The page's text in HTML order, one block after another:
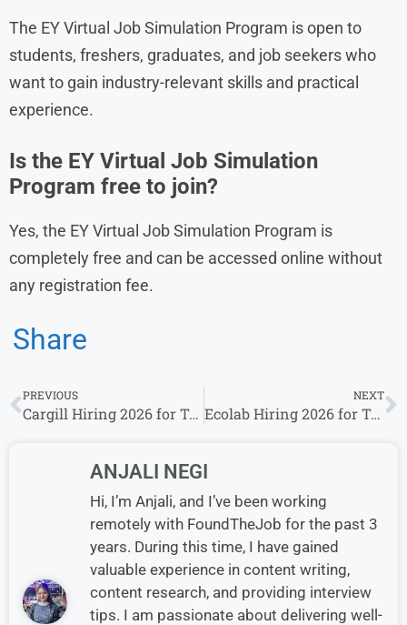
The EY Virtual Job Simulation Program is open to
students, freshers, graduates, and job seekers who
want to gain industry-relevant skills and practical
experience.
Is the EY Virtual Job Simulation
Program free to join?
Yes, the EY Virtual Job Simulation Program is
completely free and can be accessed online without
any registration fee.
Share
PREVIOUS
Cargill Hiring 2026 for Trainee Roles | Freshers & Experienced Candidates Eligible
NEXT
Ecolab Hiring 2026 for Territory Manager Roles | Freshers & Experienced Candidates Eligible
ANJALI NEGI
Hi, I’m Anjali, and I’ve been working
remotely with FoundTheJob for the past 3
years. During this time, I have gained
valuable experience in content writing,
content research, and providing interview
tips. I am passionate about delivering well-